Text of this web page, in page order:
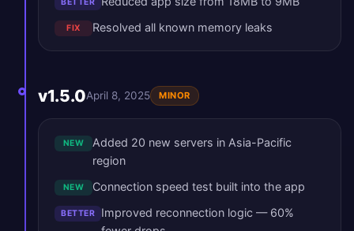
FIX Resolved all known memory leaks
v1.5.0April 8, 2025 MINOR
NEW
Added 20 new servers in Asia-Pacific
region
NEW Connection speed test built into the app
BETTER
Improved reconnection logic — 60%